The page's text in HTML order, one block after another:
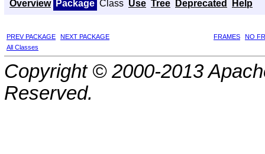
Overview Package Class Use Tree Deprecated Help
PREV PACKAGE NEXT PACKAGE FRAMES
NO
All Classes
Copyright © 2000-2013
Reserved.